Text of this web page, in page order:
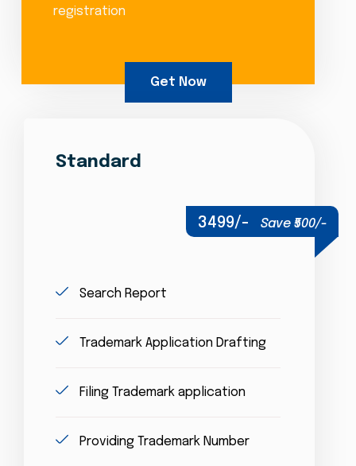
registration
Get Now
Standard
3499/- Save ₹500/-
Search Report
Trademark Application Drafting
Filing Trademark application
Providing Trademark Number